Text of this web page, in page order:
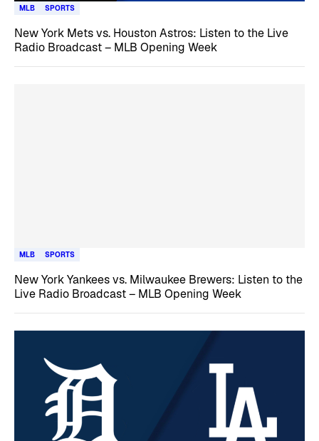
MLB SPORTS
New York Mets vs. Houston Astros: Listen to the Live
Radio Broadcast – MLB Opening Week
MLB SPORTS
New York Yankees vs. Milwaukee Brewers: Listen to the
Live Radio Broadcast – MLB Opening Week